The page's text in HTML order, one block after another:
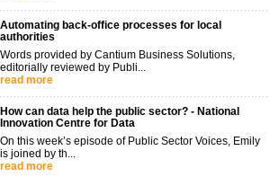
Automating back-office processes for local
authorities
Words provided by Cantium Business Solutions,
editorially reviewed by Publi...
read more
How can data help the public sector? - National
Innovation Centre for Data
On this week’s episode of Public Sector Voices, Emily
is joined by th...
read more